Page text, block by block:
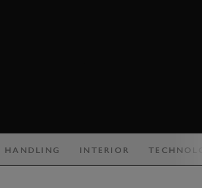
HANDLING INTERIOR